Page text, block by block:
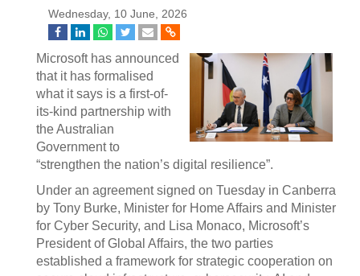
Wednesday, 10 June, 2026
Microsoft has announced
that it has formalised
what it says is a first-of-
its-kind partnership with
the Australian
Government to
“strengthen the nation’s digital resilience”.
Under an agreement signed on Tuesday in Canberra
by Tony Burke, Minister for Home Affairs and Minister
for Cyber Security, and Lisa Monaco, Microsoft’s
President of Global Affairs, the two parties
established a framework for strategic cooperation on